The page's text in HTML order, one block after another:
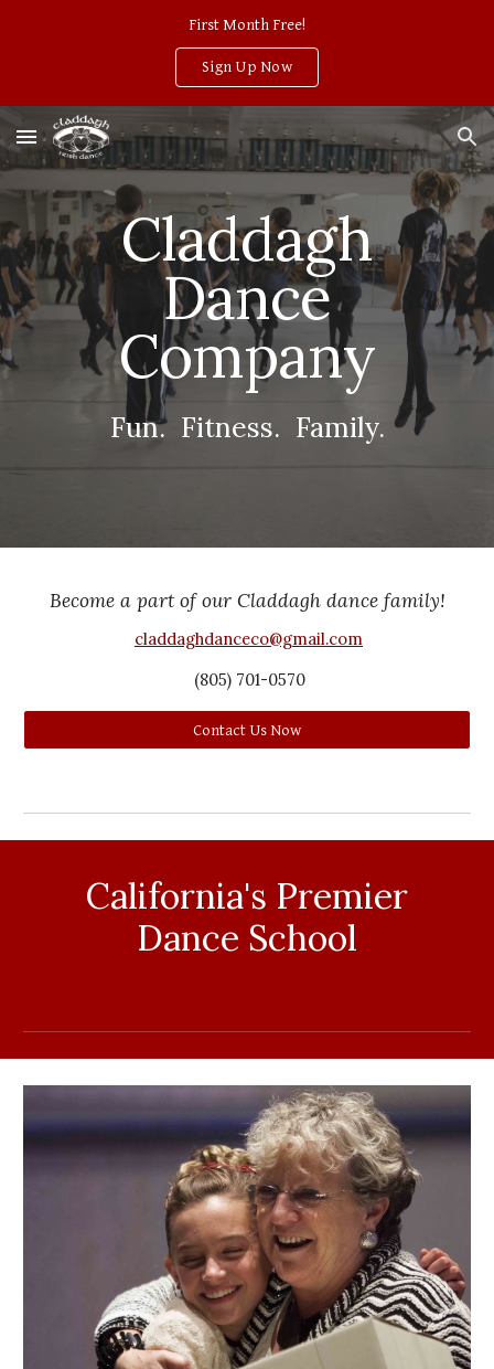
First Month Free!
Sign Up Now
Claddagh
Dance
Company
Fun. Fitness. Family.
Become a part of our Claddagh dance family!
claddaghdanceco@gmail.com
(805) 701-0570
Contact Us Now
California's Premier
Dance School